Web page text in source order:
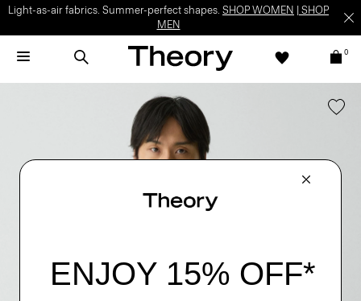
Light-as-air fabrics. Summer-perfect shapes. SHOP WOMEN
SHOP
MEN
0